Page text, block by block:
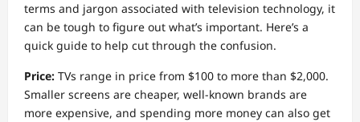
terms and jargon associated with television technology, it
can be tough to figure out what’s important. Here’s a
quick guide to help cut through the confusion.
Price: TVs range in price from $100 to more than $2,000.
Smaller screens are cheaper, well-known brands are
more expensive, and spending more money can also get